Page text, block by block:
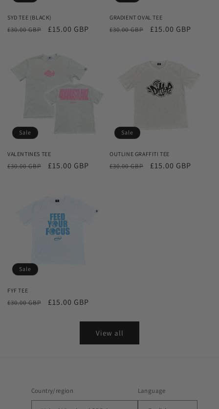
SYD TEE (BLACK)
Regular
£30.00 GBP
Sale
£15.00 GBP
GRADIENT OVAL TEE
Regular
£30.00 GBP
Sale
£15.00 GBP
Sale
VALENTINES TEE
Regular
£30.00 GBP
Sale
£15.00 GBP
Sale
OUTLINE GRAFFITI TEE
Regular
£30.00 GBP
Sale
£15.00 GBP
Sale
FYF TEE
Regular
£30.00 GBP
Sale
£15.00 GBP
View all
Country/region Language